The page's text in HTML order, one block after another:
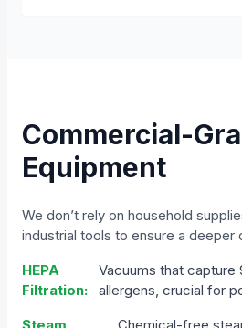
Commercial-
Equipment
We don’t rely on household
industrial tools to ensure a deeper
HEPA
Filtration:
Vacuums that
allergens, crucial for
Steam
Chemical-free